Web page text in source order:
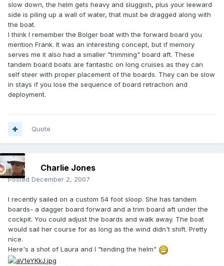
slow down, the helm gets heavy and sluggish, plus your leeward
side is piling up a wall of water, that must be dragged along with
the boat.
I think I remember the Bolger boat with the forward board you
mention Frank. It was an interesting concept, but if memory
serves me it also had a smaller "trimming" board aft. These
tandem board boats are fantastic on long cruises as they can
self steer with proper placement of the boards. They can be slow
in stays if you lose the sequence of board retraction and
deployment.
Quote
Charlie Jones
Posted December 2, 2007
I recently sailed on a custom 54 foot sloop. She has tandem
boards- a dagger board forward and a trim board aft under the
cockpit. You could adjust the boards and walk away. The boat
would sail her course for as long as the wind didn't shift. Pretty
nice.
Here's a shot of Laura and I "tending the helm"